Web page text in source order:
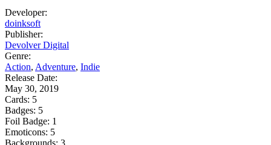
Developer:
doinksoft
Publisher:
Devolver Digital
Genre:
Action, Adventure, Indie
Release Date:
May 30, 2019
Cards: 5
Badges: 5
Foil Badge: 1
Emoticons: 5
Backgrounds: 3